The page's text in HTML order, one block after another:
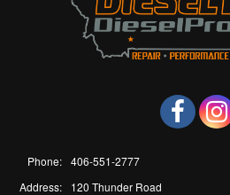
Phone: 406-551-2777
Address:
120 Thunder Road